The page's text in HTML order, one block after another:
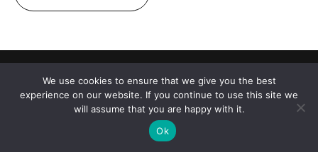
100% customizable aesthetic solar panel overlay.
107 Audubon Road, Suite 1-30, Wakefield, MA 01880
We use cookies to ensure that we give you the best
experience on our website. If you continue to use this site we
will assume that you are happy with it.
Ok